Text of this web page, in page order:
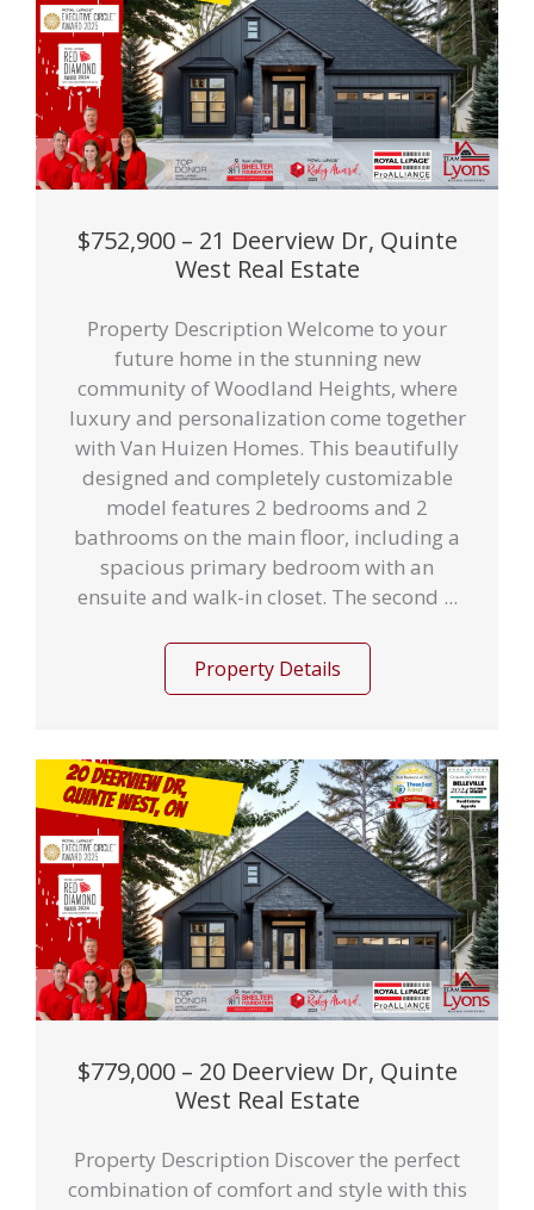
$752,900 – 21 Deerview Dr, Quinte
West Real Estate
Property Description Welcome to your
future home in the stunning new
community of Woodland Heights, where
luxury and personalization come together
with Van Huizen Homes. This beautifully
designed and completely customizable
model features 2 bedrooms and 2
bathrooms on the main floor, including a
spacious primary bedroom with an
ensuite and walk-in closet. The second ...
Property Details
$779,000 – 20 Deerview Dr, Quinte
West Real Estate
Property Description Discover the perfect
combination of comfort and style with this